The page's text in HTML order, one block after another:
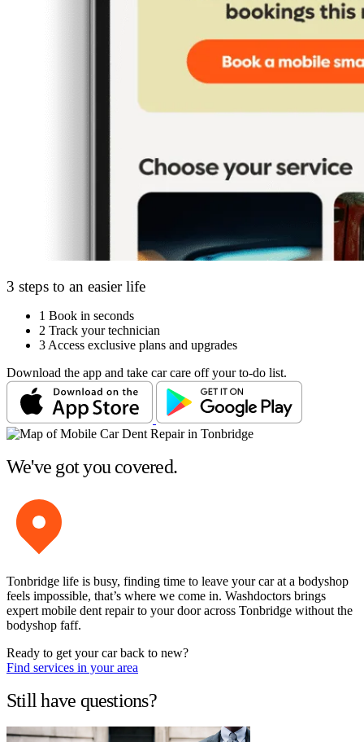
3 steps to an easier life
1 Book in seconds
2 Track your technician
3 Access exclusive plans and upgrades
Download the app and take car care off your to-do list.
We've got you covered.
Tonbridge life is busy, finding time to leave your car at a bodyshop
feels impossible, that’s where we come in. Washdoctors brings
expert mobile dent repair to your door across Tonbridge without the
bodyshop faff.
Ready to get your car back to new?
Find services in your area
Still have questions?